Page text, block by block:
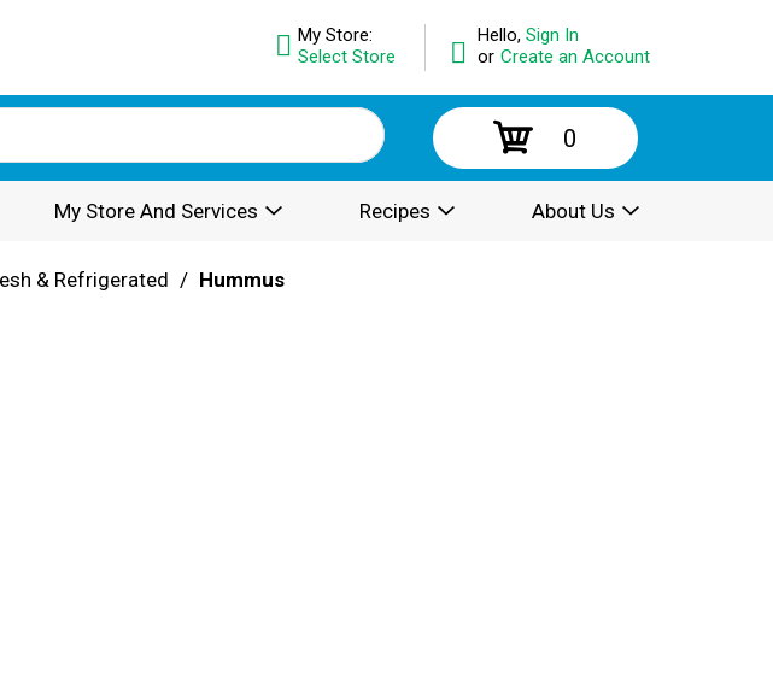
Hello, Sign In
or Create an Account
My Store:
Select Store
0
My Store And Services Recipes About Us
& Refrigerated / Hummus